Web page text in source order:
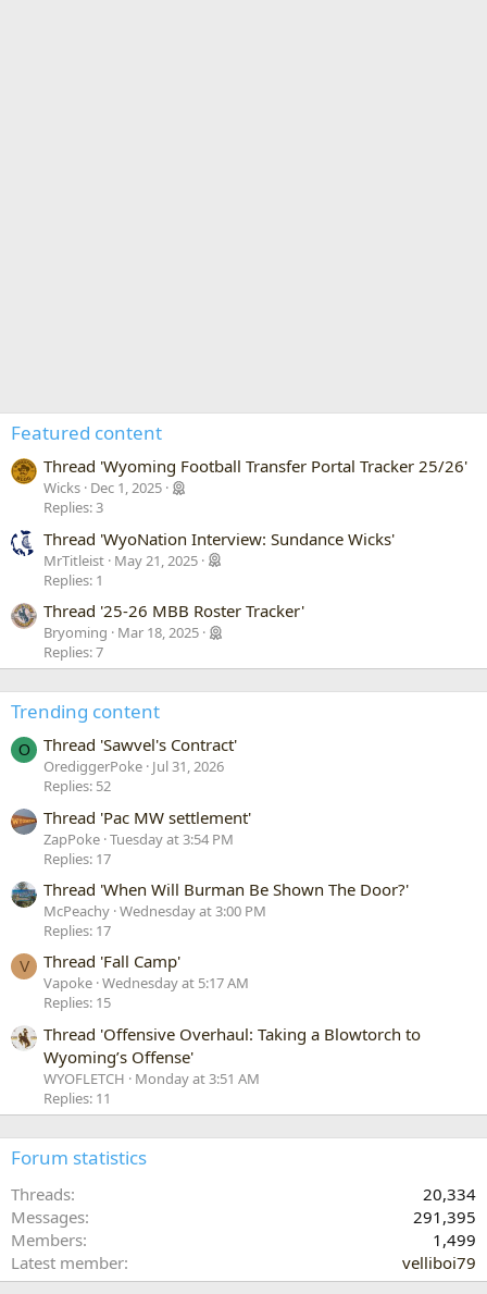
Featured content
Thread 'Wyoming Football Transfer Portal Tracker 25/26'
Wicks Dec 1, 2025
Replies: 3
Thread 'WyoNation Interview: Sundance Wicks'
MrTitleist May 21, 2025
Replies: 1
Thread '25-26 MBB Roster Tracker'
Bryoming
Mar 18, 2025
Replies: 7
Trending content
O Thread 'Sawvel's Contract'
OrediggerPoke Jul 31, 2026
Replies: 52
Thread 'Pac MW settlement'
ZapPoke Tuesday at 3:54 PM
Replies: 17
Thread 'When Will Burman Be Shown The Door?'
McPeachy Wednesday at 3:00 PM
Replies: 17
V Thread 'Fall Camp'
Vapoke Wednesday at 5:17 AM
Replies: 15
Thread 'Offensive Overhaul: Taking a Blowtorch to
Wyoming’s Offense'
WYOFLETCH
Monday at 3:51 AM
Replies: 11
Forum statistics
Threads
20,334
Messages
291,395
Members
1,499
Latest member
velliboi79